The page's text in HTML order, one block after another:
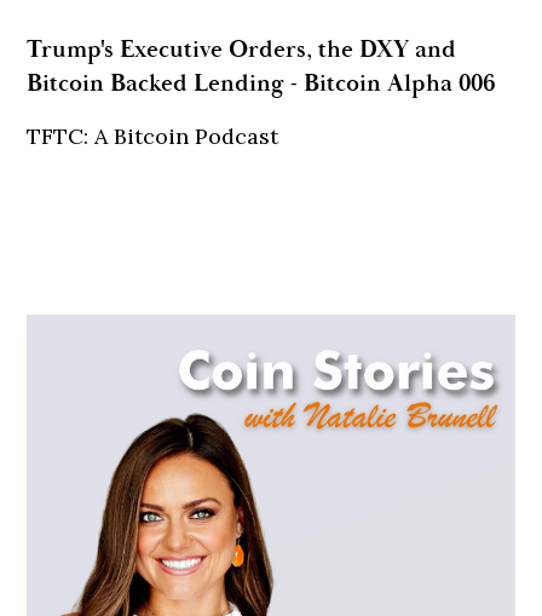
Trump's Executive Orders, the DXY and
Bitcoin Backed Lending - Bitcoin Alpha 006
TFTC: A Bitcoin Podcast